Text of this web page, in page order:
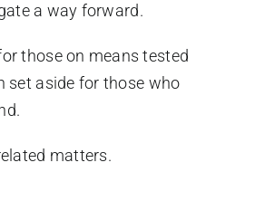
a way forward.
those on means tested
set aside for those who
matters.